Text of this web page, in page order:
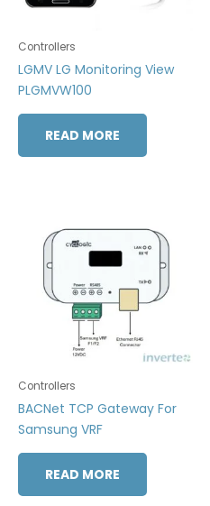
Controllers
LGMV LG Monitoring View
PLGMVW100
READ MORE
Controllers
BACNet TCP Gateway For
Samsung VRF
READ MORE